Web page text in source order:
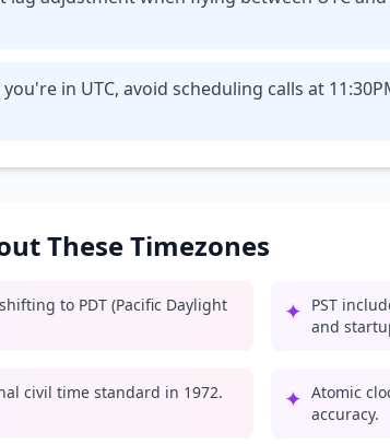
in UTC, avoid scheduling calls at
These Timezones
to PDT (Pacific Daylight
✦ PST
and
civil time standard in 1972. ✦ Atomic
accuracy.